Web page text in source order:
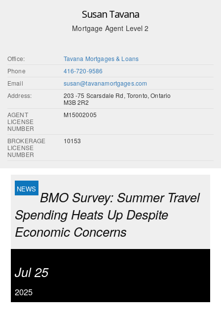
Susan Tavana
Mortgage Agent Level 2
Office:
Tavana Mortgages & Loans
Phone
416-720-9586
Email
susan@tavanamortgages.com
Address:
203 -75 Scarsdale Rd, Toronto, Ontario
M3B 2R2
AGENT
LICENSE
NUMBER
M15002005
BROKERAGE
LICENSE
NUMBER
10153
BMO Survey: Summer Travel
Spending Heats Up Despite
Economic Concerns
Jul 25
2025